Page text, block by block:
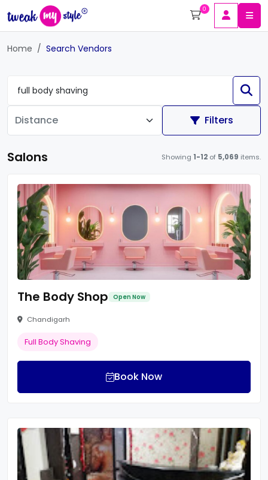
0
Home Search Vendors
Filters
Salons Showing 1-12 of 5,069 items.
The Body Shop Open Now
Chandigarh
Full Body Shaving
Book Now